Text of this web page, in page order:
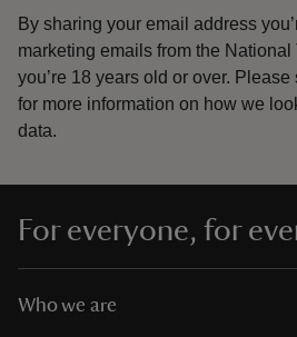
By sharing your email address
marketing emails from the National
you’re 18 years old or over. Please
for more information on how we
data.
For everyone, for
Who we are